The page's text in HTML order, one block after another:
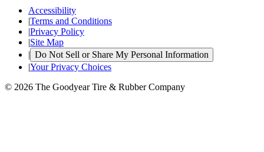
Accessibility
|Terms and Conditions
|Privacy Policy
|Site Map
| Do Not Sell or Share My Personal Information
|Your Privacy Choices
© 2026 The Goodyear Tire & Rubber Company